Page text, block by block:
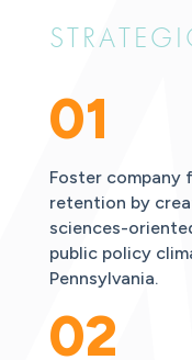
01
Foster company
retention by
sciences-
public policy
Pennsylvania.
02